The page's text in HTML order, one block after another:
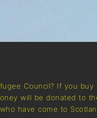
Council? If you buy
will be donated to
have come to